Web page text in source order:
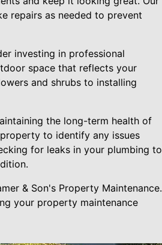
repairs as needed to prevent
investing in professional
space that reflects your
and shrubs to installing
the long-term health of
to identify any issues
for leaks in your plumbing to
& Son's Property Maintenance.
your property maintenance